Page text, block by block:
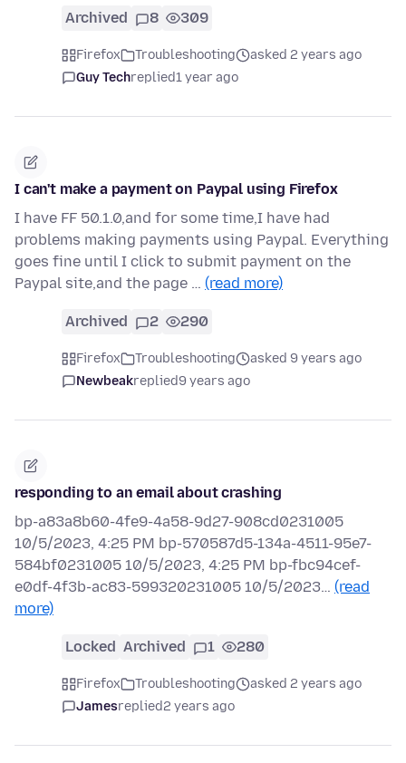
Archived 8 309
Firefox Troubleshooting
asked 2 years ago
Guy Techreplied1 year ago
I can't make a payment on Paypal using Firefox
I have FF 50.1.0,and for some time,I have had
problems making payments using Paypal. Everything
goes fine until I click to submit payment on the
Paypal site,and the page … (read more)
Archived 2 290
Firefox Troubleshooting
asked 9 years ago
Newbeakreplied9 years ago
responding to an email about crashing
bp-a83a8b60-4fe9-4a58-9d27-908cd0231005
10/5/2023, 4:25 PM bp-570587d5-134a-4511-95e7-
584bf0231005 10/5/2023, 4:25 PM bp-fbc94cef-
e0df-4f3b-ac83-599320231005 10/5/2023… (read
more)
Locked Archived 1 280
Firefox Troubleshooting
asked 2 years ago
Jamesreplied2 years ago